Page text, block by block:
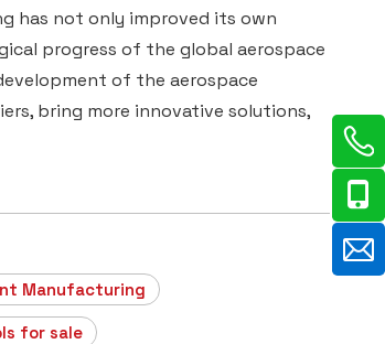
has not only improved its own
progress of the global aerospace
of the aerospace
bring more innovative solutions,
Manufacturing
for sale